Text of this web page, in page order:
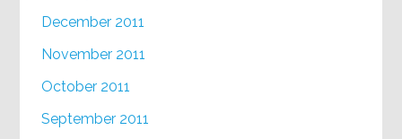
December 2011
November 2011
October 2011
September 2011